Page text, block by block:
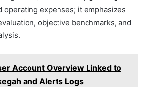
operating expenses; it emphasizes
objective benchmarks, and
Account Overview Linked to
and Alerts Logs